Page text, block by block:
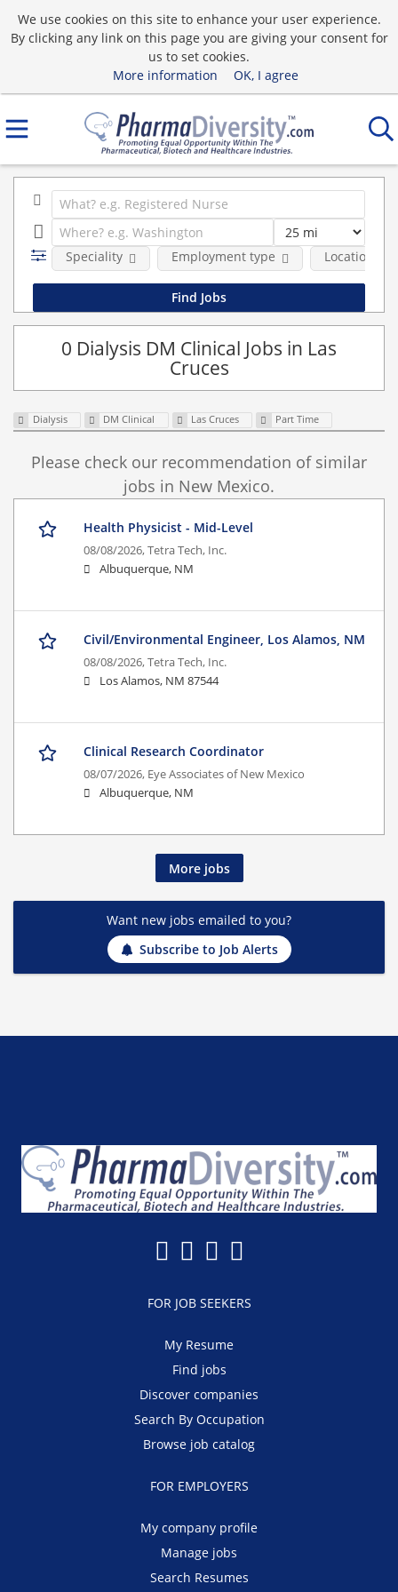
We use cookies on this site to enhance your user experience.
By clicking any link on this page you are giving your consent for
us to set cookies.
More information
OK, I agree
Speciality Employment type Location
0 Dialysis DM Clinical Jobs in Las
Cruces
Dialysis DM Clinical Las Cruces Part Time
Please check our recommendation of similar
jobs in New Mexico.
Health Physicist - Mid-Level
08/08/2026,Tetra Tech, Inc.
Albuquerque, NM
Civil/Environmental Engineer, Los Alamos, NM
08/08/2026,Tetra Tech, Inc.
Los Alamos, NM 87544
Clinical Research Coordinator
08/07/2026, Eye Associates of New Mexico
Albuquerque, NM
More jobs
Want new jobs emailed to you?
Subscribe to Job Alerts
FOR JOB SEEKERS
My Resume
Find jobs
Discover companies
Search By Occupation
Browse job catalog
FOR EMPLOYERS
My company profile
Manage jobs
Search Resumes